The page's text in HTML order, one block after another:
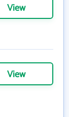
View
View